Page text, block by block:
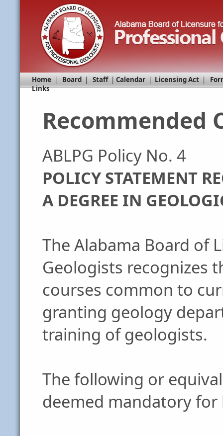
Home|Board|Staff|Calendar|Licensing Act|
Links
Recommended
ABLPG Policy No. 4
POLICY STATEMENT
A DEGREE IN
The Alabama Board of
Geologists recognizes
courses common to
granting geology
training of geologists.
The following or
deemed mandatory for